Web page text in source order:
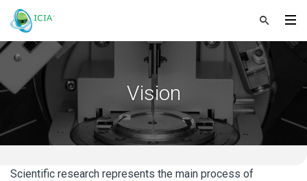
Vision
Scientific research represents the main process of